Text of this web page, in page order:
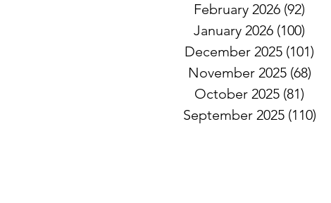
February 2026 (92)
January 2026 (100)
December 2025 (101)
November 2025 (68)
October 2025 (81)
September 2025 (110)